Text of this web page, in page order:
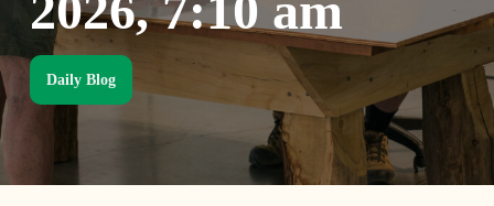
Daily Blog